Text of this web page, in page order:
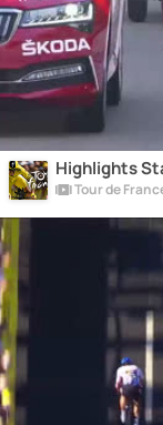
Highlights
Tour de